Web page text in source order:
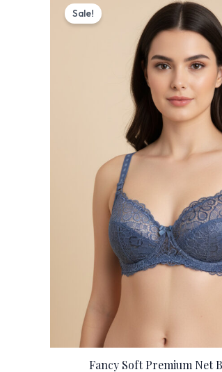
Sale!
Fancy Soft Premium Net
price
was:
₨ 1,175.
is: